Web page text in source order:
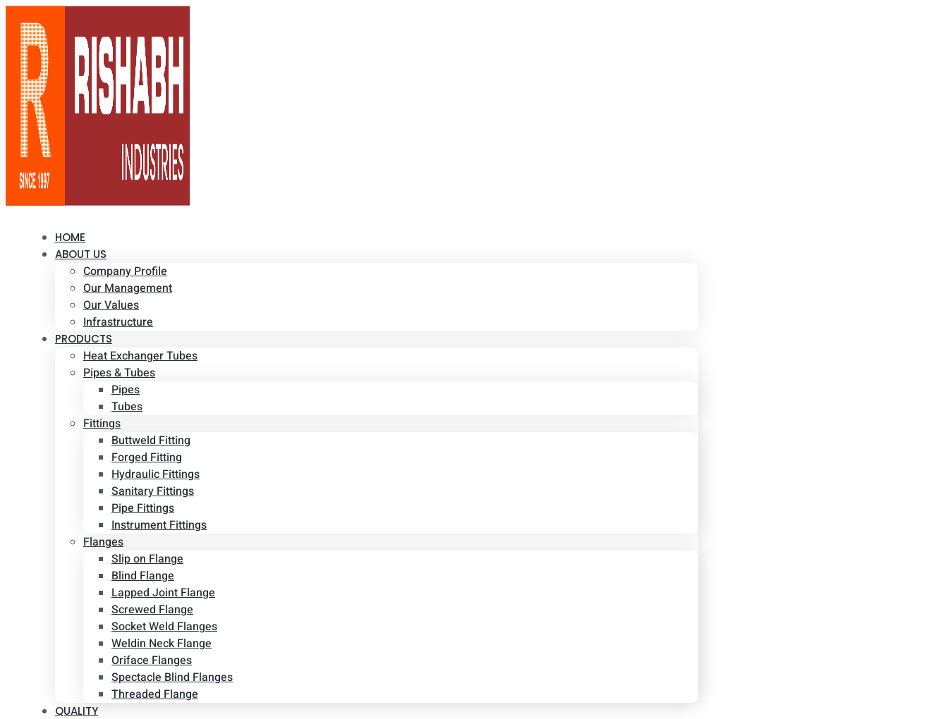
HOME
ABOUT US
Company Profile
Our Management
Our Values
Infrastructure
PRODUCTS
Heat Exchanger Tubes
Pipes & Tubes
Pipes
Tubes
Fittings
Buttweld Fitting
Forged Fitting
Hydraulic Fittings
Sanitary Fittings
Pipe Fittings
Instrument Fittings
Flanges
Slip on Flange
Blind Flange
Lapped Joint Flange
Screwed Flange
Socket Weld Flanges
Weldin Neck Flange
Oriface Flanges
Spectacle Blind Flanges
Threaded Flange
QUALITY